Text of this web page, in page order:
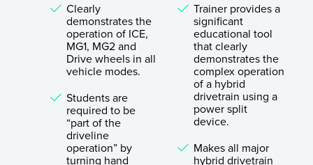
Clearly
demonstrates the
operation of ICE,
MG1, MG2 and
Drive wheels in all
vehicle modes.
Students are
required to be
“part of the
driveline
operation” by
turning hand
Trainer provides a
significant
educational tool
that clearly
demonstrates the
complex operation
of a hybrid
drivetrain using a
power split
device.
Makes all major
hybrid drivetrain